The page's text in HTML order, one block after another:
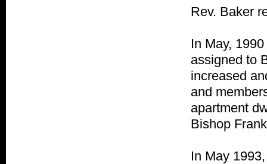
Rev. Baker
In May,
assigned to
increased
and
apartment
Bishop
In May